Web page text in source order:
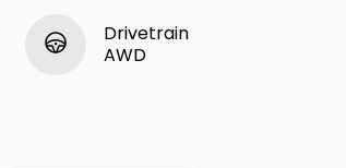
Drivetrain
AWD